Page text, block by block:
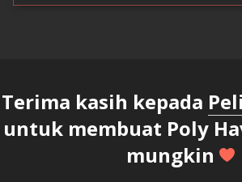
Terima kasih kepada
untuk membuat Poly
mungkin